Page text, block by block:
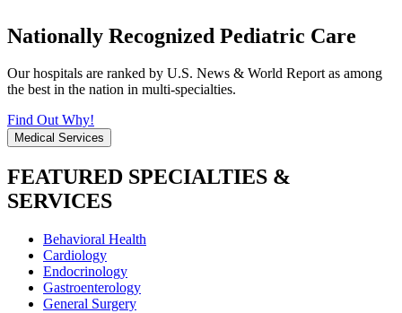
Nationally Recognized Pediatric Care
Our hospitals are ranked by U.S. News & World Report as among
the best in the nation in multi-specialties.
Find Out Why!
Medical Services
FEATURED SPECIALTIES &
SERVICES
Behavioral Health
Cardiology
Endocrinology
Gastroenterology
General Surgery